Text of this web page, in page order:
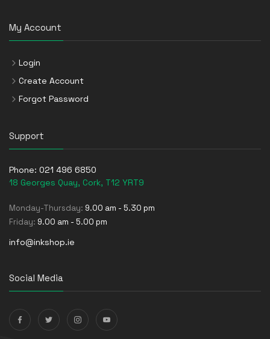
My Account
Login
Create Account
Forgot Password
Support
Phone: 021 496 6850
18 Georges Quay, Cork, T12 YRT9
Monday-Thursday: 9.00 am - 5.30 pm
Friday: 9.00 am - 5.00 pm
info@inkshop.ie
Social Media